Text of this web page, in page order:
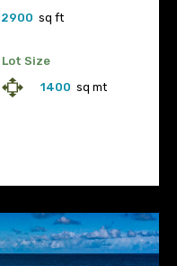
2900 sq ft
Lot Size
1400 sq mt